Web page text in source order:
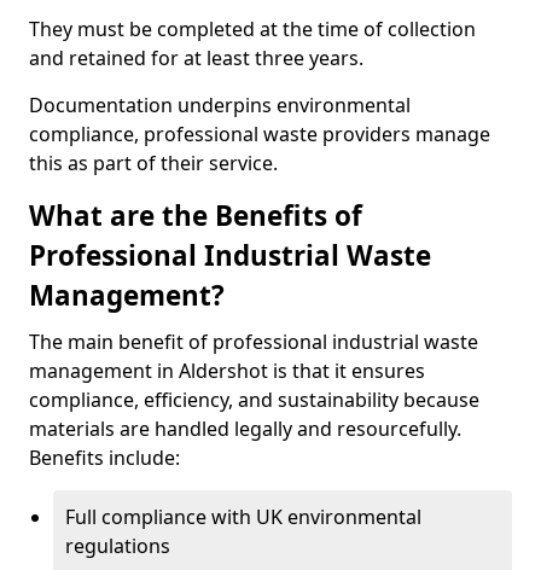
They must be completed at the time of collection
and retained for at least three years.
Documentation underpins environmental
compliance, professional waste providers manage
this as part of their service.
What are the Benefits of
Professional Industrial Waste
Management?
The main benefit of professional industrial waste
management in Aldershot is that it ensures
compliance, efficiency, and sustainability because
materials are handled legally and resourcefully.
Benefits include:
Full compliance with UK environmental
regulations